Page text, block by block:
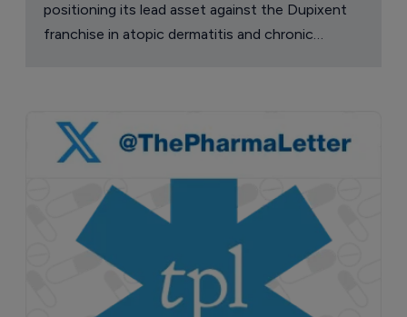
positioning its lead asset against the Dupixent
franchise in atopic dermatitis and chronic